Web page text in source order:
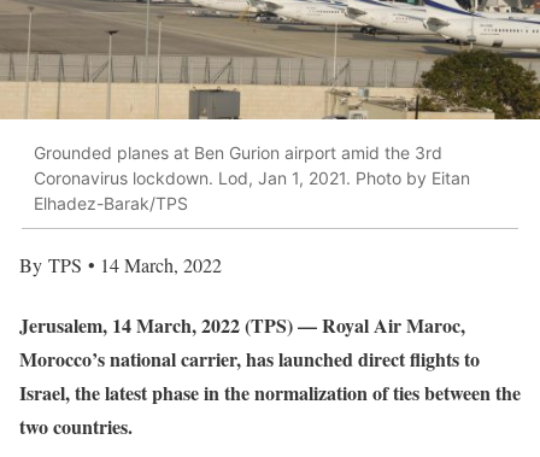
Grounded planes at Ben Gurion airport amid the 3rd
Coronavirus lockdown. Lod, Jan 1, 2021. Photo by Eitan
Elhadez-Barak/TPS
By TPS • 14 March, 2022
Jerusalem, 14 March, 2022 (TPS) — Royal Air Maroc,
Morocco’s national carrier, has launched direct flights to
Israel, the latest phase in the normalization of ties between the
two countries.